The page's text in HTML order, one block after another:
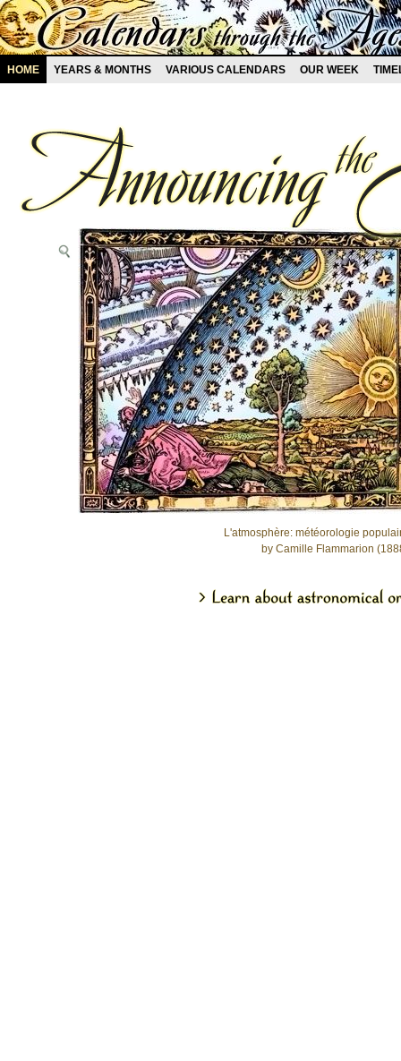
HOME YEARS & MONTHS VARIOUS CALENDARS OUR WEEK
L'atmosphère: météorologie
by Camille Flammarion